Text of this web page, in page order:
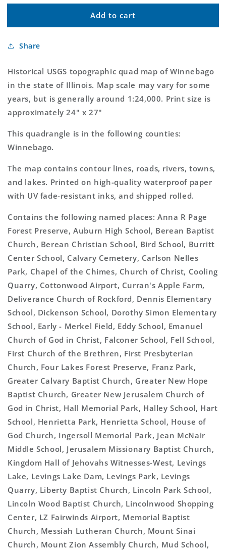
for
USGS
Illinois
Topo
Map
for
Classic
USGS
Topo
Map
Add to cart
Share
Historical USGS topographic quad map of Winnebago
in the state of Illinois. Map scale may vary for some
years, but is generally around 1:24,000. Print size is
approximately 24" x 27"
This quadrangle is in the following counties:
Winnebago.
The map contains contour lines, roads, rivers, towns,
and lakes. Printed on high-quality waterproof paper
with UV fade-resistant inks, and shipped rolled.
Contains the following named places: Anna R Page
Forest Preserve, Auburn High School, Berean Baptist
Church, Berean Christian School, Bird School, Burritt
Center School, Calvary Cemetery, Carlson Nelles
Park, Chapel of the Chimes, Church of Christ, Cooling
Quarry, Cottonwood Airport, Curran's Apple Farm,
Deliverance Church of Rockford, Dennis Elementary
School, Dickenson School, Dorothy Simon Elementary
School, Early - Merkel Field, Eddy School, Emanuel
Church of God in Christ, Falconer School, Fell School,
First Church of the Brethren, First Presbyterian
Church, Four Lakes Forest Preserve, Franz Park,
Greater Calvary Baptist Church, Greater New Hope
Baptist Church, Greater New Jerusalem Church of
God in Christ, Hall Memorial Park, Halley School, Hart
School, Henrietta Park, Henrietta School, House of
God Church, Ingersoll Memorial Park, Jean McNair
Middle School, Jerusalem Missionary Baptist Church,
Kingdom Hall of Jehovahs Witnesses-West, Levings
Lake, Levings Lake Dam, Levings Park, Levings
Quarry, Liberty Baptist Church, Lincoln Park School,
Lincoln Wood Baptist Church, Lincolnwood Shopping
Center, LZ Fairwinds Airport, Memorial Baptist
Church, Messiah Lutheran Church, Mount Sinai
Church, Mount Zion Assembly Church, Mud School,